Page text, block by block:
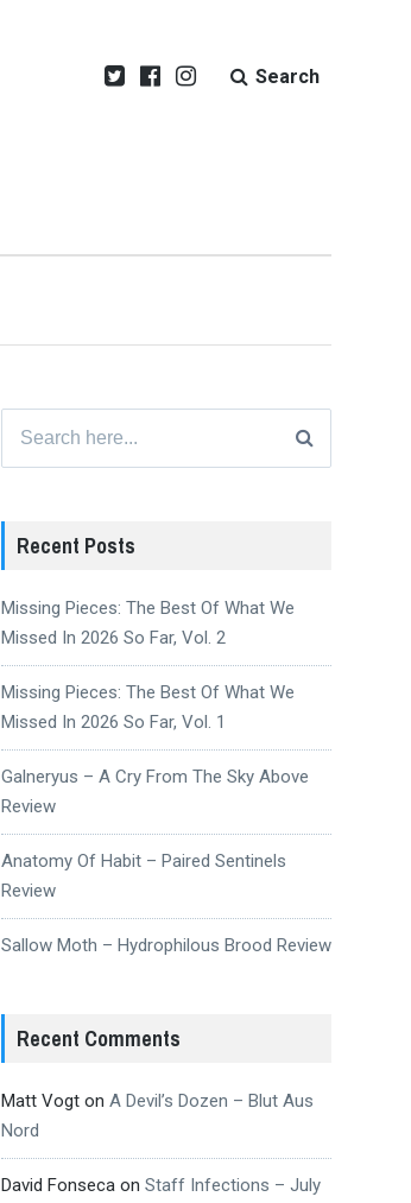
Search
for:
Recent Posts
Missing Pieces: The Best Of What We
Missed In 2026 So Far, Vol. 2
Missing Pieces: The Best Of What We
Missed In 2026 So Far, Vol. 1
Galneryus – A Cry From The Sky Above
Review
Anatomy Of Habit – Paired Sentinels
Review
Sallow Moth – Hydrophilous Brood Review
Recent Comments
Matt Vogton A Devil’s Dozen – Blut Aus
Nord
David Fonsecaon Staff Infections – July